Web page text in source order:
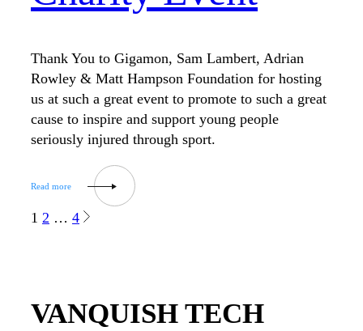
Thank You to Gigamon, Sam Lambert, Adrian
Rowley & Matt Hampson Foundation for hosting
us at such a great event to promote to such a great
cause to inspire and support young people
seriously injured through sport.
1 2 … 4
VANQUISH TECH